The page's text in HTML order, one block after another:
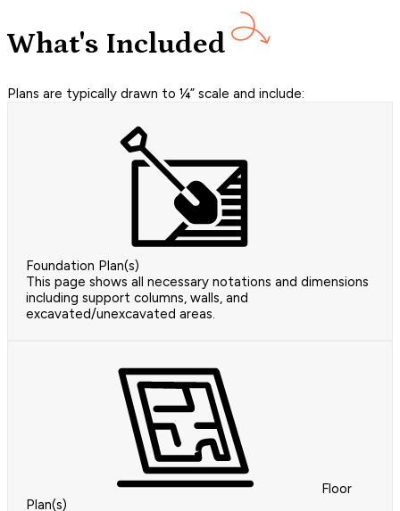
What's Included
Plans are typically drawn to ¼” scale and include:
Foundation Plan(s)
This page shows all necessary notations and dimensions
including support columns, walls, and
excavated/unexcavated areas.
Floor
Plan(s)